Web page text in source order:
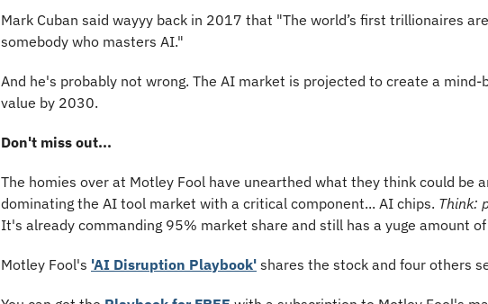
Mark Cuban said wayyy back in 2017 that "The world’s first trillionaires
somebody who masters AI."
And he's probably not wrong. The AI market is projected to create a mind-
value by 2030.
Don't miss out...
The homies over at Motley Fool have unearthed what they think could be
dominating the AI tool market with a critical component... AI chips. Think:
It's already commanding 95% market share and still has a yuge amount
Motley Fool's 'AI Disruption Playbook' shares the stock and four others